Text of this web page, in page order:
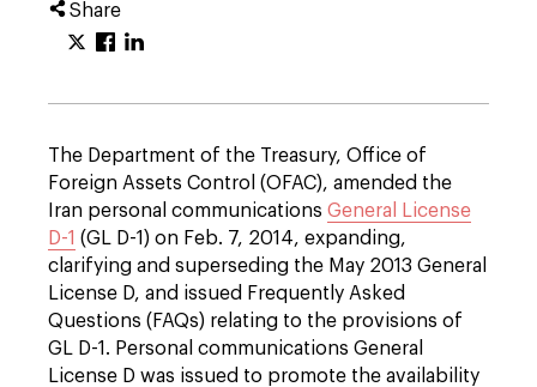
Share
The Department of the Treasury, Office of
Foreign Assets Control (OFAC), amended the
Iran personal communications General License
D-1 (GL D-1) on Feb. 7, 2014, expanding,
clarifying and superseding the May 2013 General
License D, and issued Frequently Asked
Questions (FAQs) relating to the provisions of
GL D-1. Personal communications General
License D was issued to promote the availability